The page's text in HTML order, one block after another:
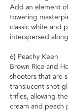
Add an element
towering
classic white and
interspersed
6} Peachy Keen
Brown Rice and
shooters that are
translucent shot
trifles, allowing
cream and peach